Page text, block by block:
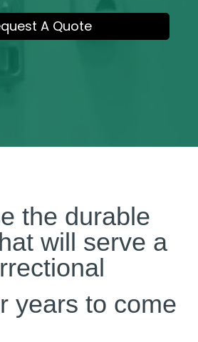
A Quote
the durable
will serve a
years to come